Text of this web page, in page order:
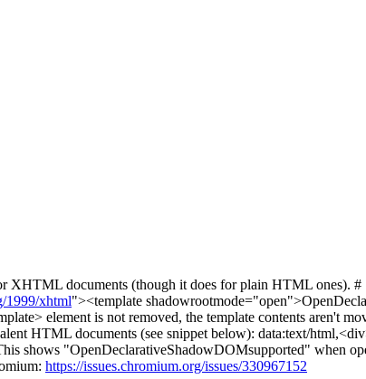
documents (though it does for plain HTML ones). #
1999/xhtml"><template
element is not removed, the template contents aren't
HTML documents (see snippet below): data:text/
shows "OpenDeclarativeShadowDOMsupported" when
https://issues.chromium.org/issues/330967152